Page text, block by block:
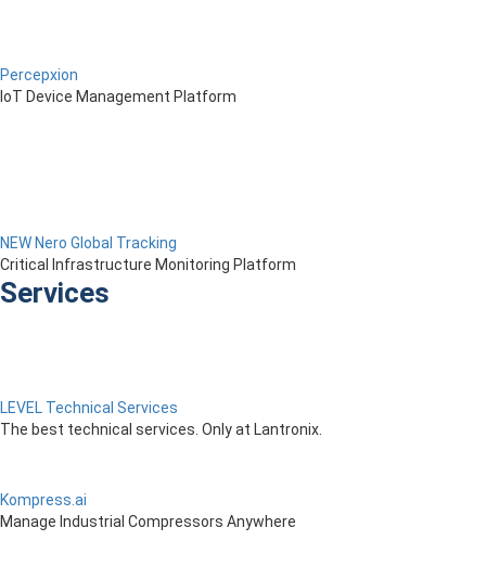
Percepxion
IoT Device Management Platform
NEW Nero Global Tracking
Critical Infrastructure Monitoring Platform
Services
LEVEL Technical Services
The best technical services. Only at Lantronix.
Kompress.ai
Manage Industrial Compressors Anywhere